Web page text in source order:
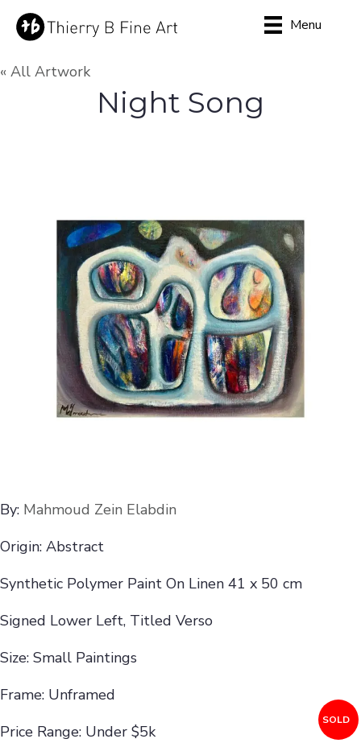
Menu
« All Artwork
Night Song
By: Mahmoud Zein Elabdin
Origin: Abstract
Synthetic Polymer Paint On Linen 41 x 50 cm
Signed Lower Left, Titled Verso
Size: Small Paintings
Frame: Unframed
Price Range: Under $5k
SOLD